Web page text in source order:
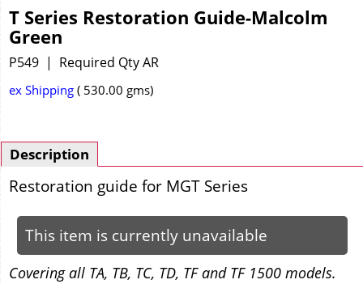
T Series Restoration Guide-Malcolm
Green
P549 Required Qty AR
ex Shipping 530.00 gms
Description
Restoration guide for MGT Series
This item is currently unavailable
Covering all TA, TB, TC, TD, TF and TF 1500 models.